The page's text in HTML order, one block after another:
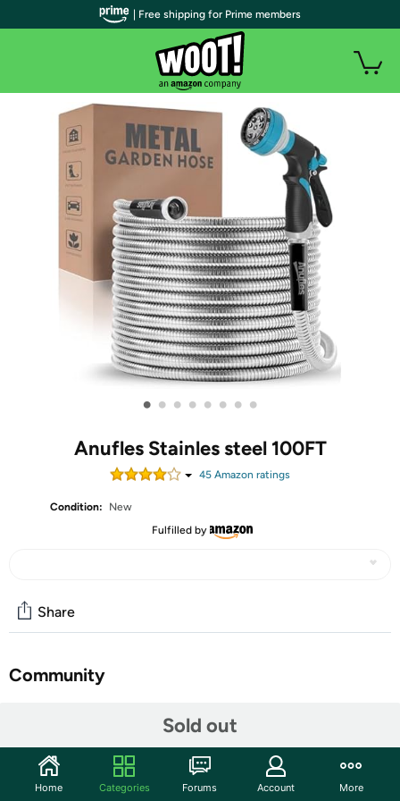
• • • • • • • •
Anufles Stainles steel 100FT
45 Amazon ratings
Condition:
New
Fulfilled by
Sold out
Share
Community
Durable and Reliable: This 100 FT metal garden hose is
made of high quality stainless steel and thickened PVC,
| Free shipping for Prime members
Home Categories Forums Account More